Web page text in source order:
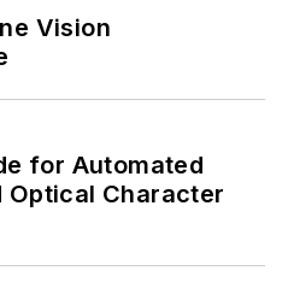
Vision
for Automated
Optical Character